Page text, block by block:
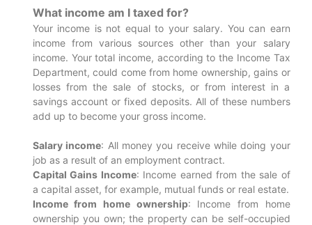
What income am I taxed for?
Your income is not equal to your salary. You can earn
income from various sources other than your salary
income. Your total income, according to the Income Tax
Department, could come from home ownership, gains or
losses from the sale of stocks, or from interest in a
savings account or fixed deposits. All of these numbers
add up to become your gross income.
Salary income: All money you receive while doing your
job as a result of an employment contract.
Capital Gains Income: Income earned from the sale of
a capital asset, for example, mutual funds or real estate.
Income from home ownership: Income from home
ownership you own; the property can be self-occupied